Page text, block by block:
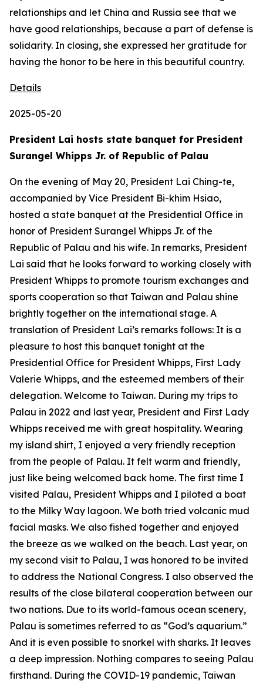
relationships and let China and Russia see that we
have good relationships, because a part of defense is
solidarity. In closing, she expressed her gratitude for
having the honor to be here in this beautiful country.
Details
2025-05-20
President Lai hosts state banquet for President
Surangel Whipps Jr. of Republic of Palau
On the evening of May 20, President Lai Ching-te,
accompanied by Vice President Bi-khim Hsiao,
hosted a state banquet at the Presidential Office in
honor of President Surangel Whipps Jr. of the
Republic of Palau and his wife. In remarks, President
Lai said that he looks forward to working closely with
President Whipps to promote tourism exchanges and
sports cooperation so that Taiwan and Palau shine
brightly together on the international stage. A
translation of President Lai’s remarks follows: It is a
pleasure to host this banquet tonight at the
Presidential Office for President Whipps, First Lady
Valerie Whipps, and the esteemed members of their
delegation. Welcome to Taiwan. During my trips to
Palau in 2022 and last year, President and First Lady
Whipps received me with great hospitality. Wearing
my island shirt, I enjoyed a very friendly reception
from the people of Palau. It felt warm and friendly,
just like being welcomed back home. The first time I
visited Palau, President Whipps and I piloted a boat
to the Milky Way lagoon. We both tried volcanic mud
facial masks. We also fished together and enjoyed
the breeze as we walked on the beach. Last year, on
my second visit to Palau, I was honored to be invited
to address the National Congress. I also observed the
results of the close bilateral cooperation between our
two nations. Due to its world-famous ocean scenery,
Palau is sometimes referred to as “God’s aquarium.”
And it is even possible to snorkel with sharks. It leaves
a deep impression. Nothing compares to seeing Palau
firsthand. During the COVID-19 pandemic, Taiwan